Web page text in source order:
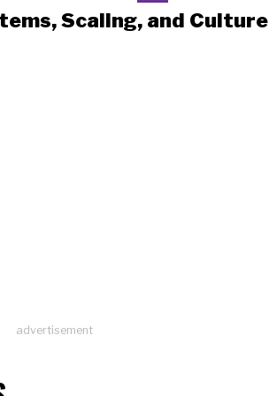
Scaling, and Culture
advertisement